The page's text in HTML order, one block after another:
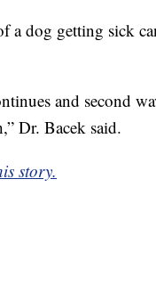
a dog getting sick
and second
Dr. Bacek said.
story.